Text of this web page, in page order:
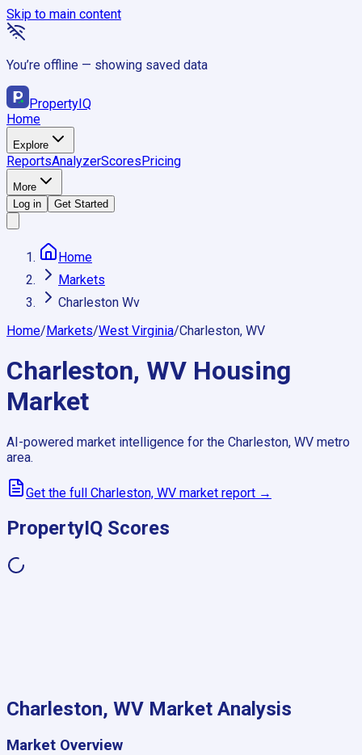
Skip to main content
You’re offline — showing saved data
PropertyIQ
Home
Explore
ReportsAnalyzerScoresPricing
More
Log in
Get Started
Home
Markets
Charleston Wv
Home/Markets/West Virginia/Charleston, WV
Charleston, WV Housing
Market
AI-powered market intelligence for the Charleston, WV metro
area.
Get the full Charleston, WV market report →
PropertyIQ Scores
Charleston, WV Market Analysis
Market Overview